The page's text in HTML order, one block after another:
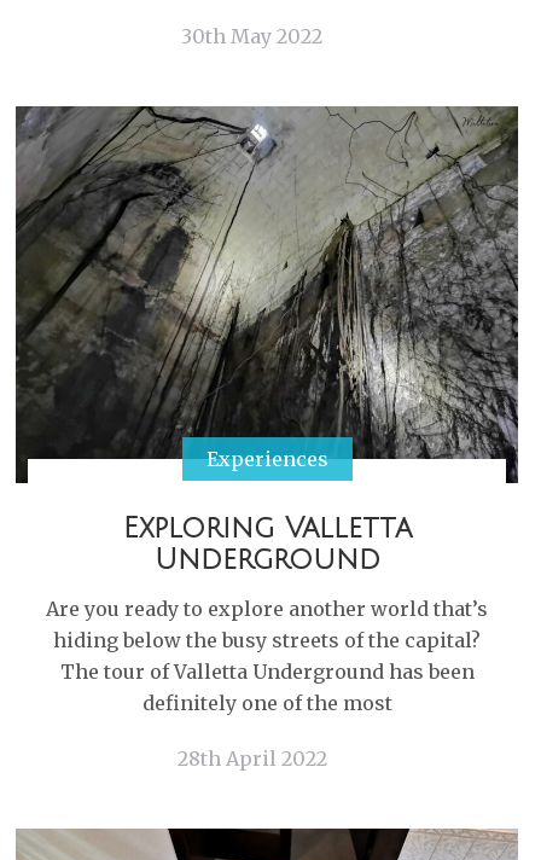
30th May 2022
Experiences
Exploring Valletta
Underground
Are you ready to explore another world that’s
hiding below the busy streets of the capital?
The tour of Valletta Underground has been
definitely one of the most
28th April 2022